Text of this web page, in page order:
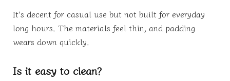
It’s decent for casual use but not built for everyday
long hours. The materials feel thin, and padding
wears down quickly.
Is it easy to clean?